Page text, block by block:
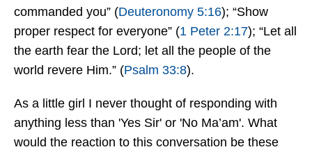
commanded you” (Deuteronomy 5:16); “Show
proper respect for everyone” (1 Peter 2:17); “Let all
the earth fear the Lord; let all the people of the
world revere Him.” (Psalm 33:8).
As a little girl I never thought of responding with
anything less than 'Yes Sir' or 'No Ma’am'. What
would the reaction to this conversation be these